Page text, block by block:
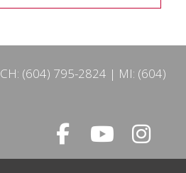
CH: (604) 795-2824
MI: (604)